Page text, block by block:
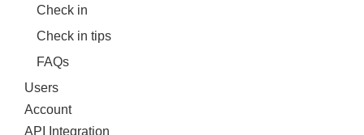
Check in
Check in tips
FAQs
Users
Account
API Integration